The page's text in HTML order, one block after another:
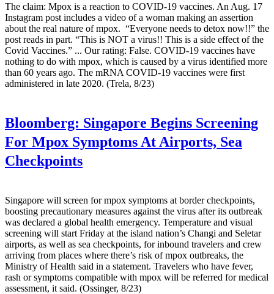
The claim: Mpox is a reaction to COVID-19 vaccines. An Aug. 17
Instagram post includes a video of a woman making an assertion
about the real nature of mpox. “Everyone needs to detox now!!” the
post reads in part. “This is NOT a virus!! This is a side effect of the
Covid Vaccines.” ... Our rating: False. COVID-19 vaccines have
nothing to do with mpox, which is caused by a virus identified more
than 60 years ago. The mRNA COVID-19 vaccines were first
administered in late 2020. (Trela, 8/23)
Bloomberg: Singapore Begins Screening
For Mpox Symptoms At Airports, Sea
Checkpoints
Singapore will screen for mpox symptoms at border checkpoints,
boosting precautionary measures against the virus after its outbreak
was declared a global health emergency. Temperature and visual
screening will start Friday at the island nation’s Changi and Seletar
airports, as well as sea checkpoints, for inbound travelers and crew
arriving from places where there’s risk of mpox outbreaks, the
Ministry of Health said in a statement. Travelers who have fever,
rash or symptoms compatible with mpox will be referred for medical
assessment, it said. (Ossinger, 8/23)